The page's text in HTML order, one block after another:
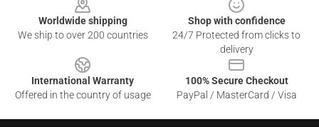
Worldwide shipping
We ship to over 200 countries
Shop with confidence
24/7 Protected from clicks to
delivery
International Warranty
Offered in the country of usage
100% Secure Checkout
PayPal / MasterCard / Visa